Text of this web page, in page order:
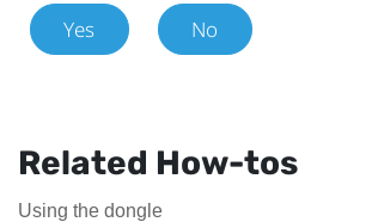
Yes No
Related How-tos
Using the dongle